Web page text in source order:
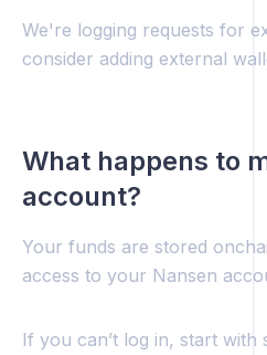
We're logging requests for
consider adding external
What happens to
account?
Your funds are stored
access to your Nansen
If you can’t log in, start